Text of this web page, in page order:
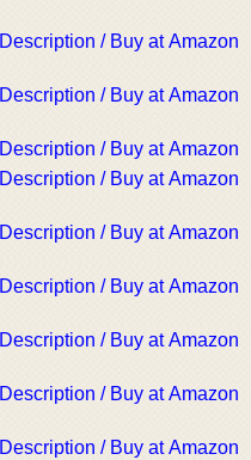
Description / Buy at Amazon
Description / Buy at Amazon
Description / Buy at Amazon
Description / Buy at Amazon
Description / Buy at Amazon
Description / Buy at Amazon
Description / Buy at Amazon
Description / Buy at Amazon
Description / Buy at Amazon